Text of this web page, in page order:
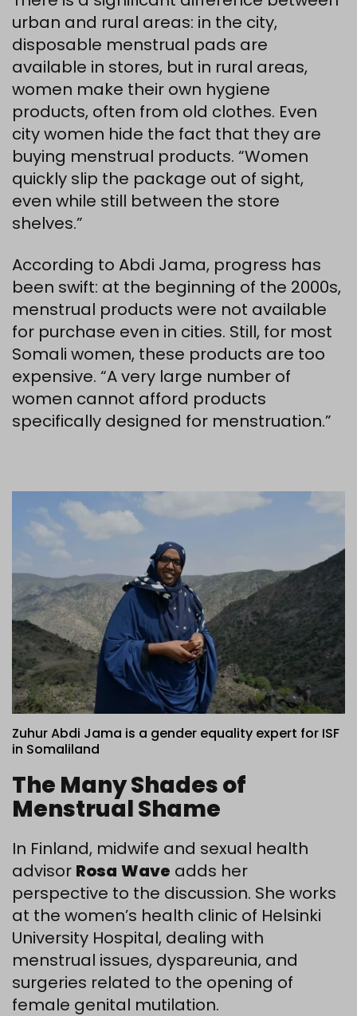
urban and rural areas: in the city,
disposable menstrual pads are
available in stores, but in rural areas,
women make their own hygiene
products, often from old clothes. Even
city women hide the fact that they are
buying menstrual products. “Women
quickly slip the package out of sight,
even while still between the store
shelves.”
According to Abdi Jama, progress has
been swift: at the beginning of the 2000s,
menstrual products were not available
for purchase even in cities. Still, for most
Somali women, these products are too
expensive. “A very large number of
women cannot afford products
specifically designed for menstruation.”
Zuhur Abdi Jama is a gender equality expert for ISF
in Somaliland
The Many Shades of
Menstrual Shame
In Finland, midwife and sexual health
advisor Rosa Wave adds her
perspective to the discussion. She works
at the women’s health clinic of Helsinki
University Hospital, dealing with
menstrual issues, dyspareunia, and
surgeries related to the opening of
female genital mutilation.